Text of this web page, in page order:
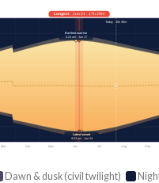
Mar Apr May Jun Jul Aug Sep
Longest· Jun 21 · 17h 29m
Today · 15h 36m
Earliest sunrise
4:22 am · Jun 17
Latest sunset
9:53 pm · Jun 24
Dawn & dusk (civil twilight)